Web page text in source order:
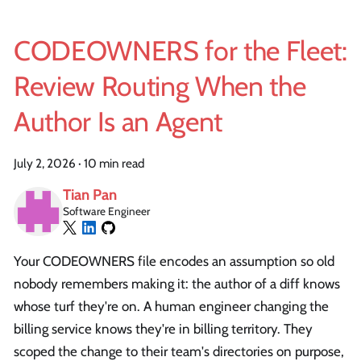
CODEOWNERS for the Fleet:
Review Routing When the
Author Is an Agent
July 2, 2026 · 10 min read
Tian Pan
Software Engineer
Your CODEOWNERS file encodes an assumption so old
nobody remembers making it: the author of a diff knows
whose turf they're on. A human engineer changing the
billing service knows they're in billing territory. They
scoped the change to their team's directories on purpose,